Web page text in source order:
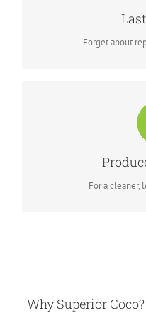
Forget about
lasts up to 3 hours of
For a cleaner,
KEEP
Why Superior Coco?